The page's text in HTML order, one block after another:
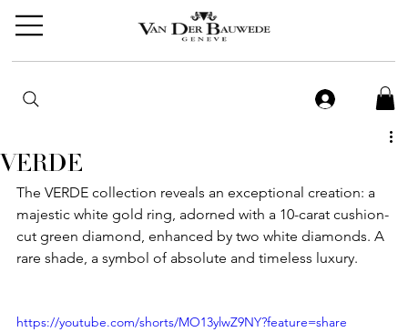
VERDE
The VERDE collection reveals an exceptional creation: a
majestic white gold ring, adorned with a 10-carat cushion-
cut green diamond, enhanced by two white diamonds. A
rare shade, a symbol of absolute and timeless luxury.
https://youtube.com/shorts/MO13ylwZ9NY?feature=share